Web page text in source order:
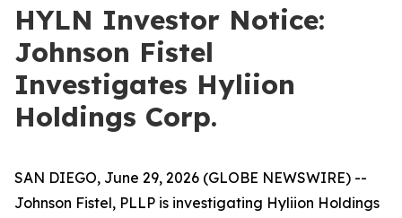
HYLN Investor Notice:
Johnson Fistel
Investigates Hyliion
Holdings Corp.
SAN DIEGO, June 29, 2026 (GLOBE NEWSWIRE) --
Johnson Fistel, PLLP is investigating Hyliion Holdings